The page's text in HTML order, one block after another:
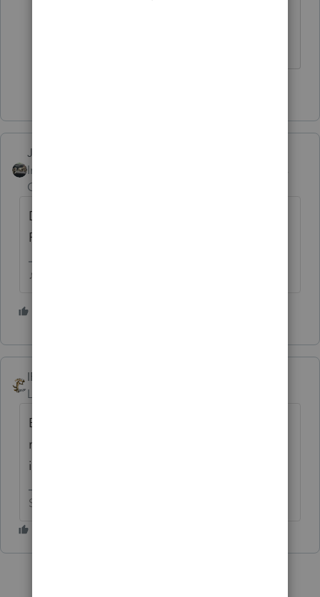
Just-Lisa-Now-
Intuit Community
Champion
Do you have 2 things? an RRB-1099R and
RRB1099 SSA ?
♪♫•*¨*•.¸¸♥Lisa♥¸¸.•*¨*•♫♪
IRonMaN
Level 15
Be very, very thankful it went there. You
really would have had problems if it went to
interest and dividends.😬
Slava Ukraini!